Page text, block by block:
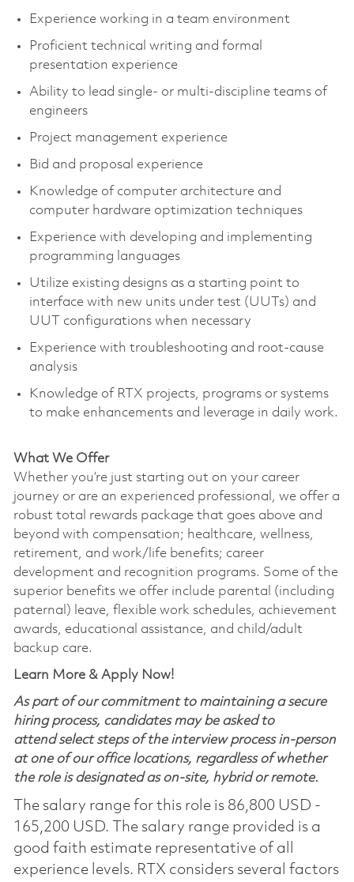
Experience working in a team environment
Proficient technical writing and formal
presentation experience
Ability to lead single- or multi-discipline teams of
engineers
Project management experience
Bid and proposal experience
Knowledge of computer architecture and
computer hardware optimization techniques
Experience with developing and implementing
programming languages
Utilize existing designs as a starting point to
interface with new units under test (UUTs) and
UUT configurations when necessary
Experience with troubleshooting and root-cause
analysis
Knowledge of RTX projects, programs or systems
to make enhancements and leverage in daily work.
What We Offer
Whether you’re just starting out on your career
journey or are an experienced professional, we offer a
robust total rewards package that goes above and
beyond with compensation; healthcare, wellness,
retirement, and work/life benefits; career
development and recognition programs. Some of the
superior benefits we offer include parental (including
paternal) leave, flexible work schedules, achievement
awards, educational assistance, and child/adult
backup care.
Learn More & Apply Now!
As part of our commitment to maintaining a secure
hiring process, candidates may be asked to
attend select steps of the interview process in-person
at one of our office locations, regardless of whether
the role is designated as on-site, hybrid or remote.
The salary range for this role is 86,800 USD -
165,200 USD. The salary range provided is a
good faith estimate representative of all
experience levels. RTX considers several factors